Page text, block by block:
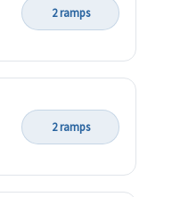
2 ramps
2 ramps